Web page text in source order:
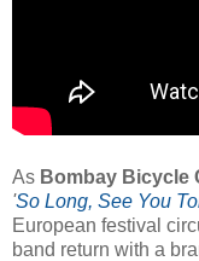
As Bombay Bicycle
'So Long, See You
European festival
band return with a